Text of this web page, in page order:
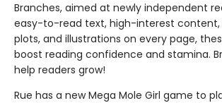
Branches, aimed at newly independent
easy-to-read text, high-interest
plots, and illustrations on every page,
boost reading confidence and stamina.
help readers grow!
Rue has a new Mega Mole Girl game to